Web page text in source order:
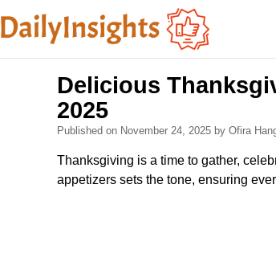
Delicious
2025
Published on November 24, 2025 by Ofira
Thanksgiving is a time to gather,
appetizers sets the tone, ensuring